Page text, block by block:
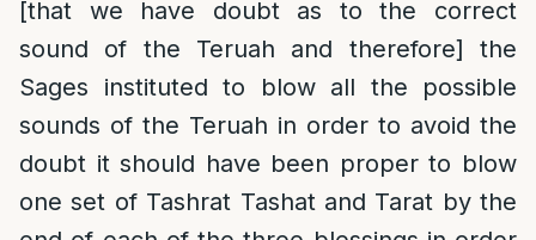
[that we have doubt as to the correct
sound of the Teruah and therefore] the
Sages instituted to blow all the possible
sounds of the Teruah in order to avoid the
doubt it should have been proper to blow
one set of Tashrat Tashat and Tarat by the